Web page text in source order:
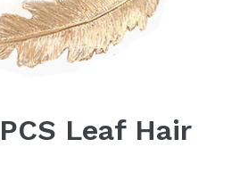
Leaf Hair